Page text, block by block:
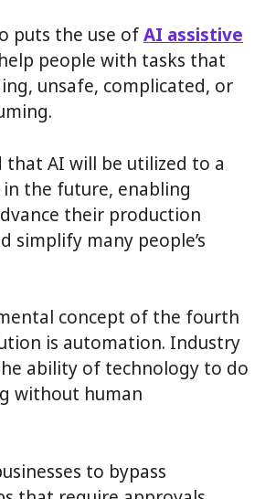
puts the use ofAI assistive
people with tasks that
unsafe, complicated, or
AI will be utilized to a
the future, enabling
their production
simplify many people’s
concept of the fourth
is automation. Industry
ability of technology to do
without human
to bypass